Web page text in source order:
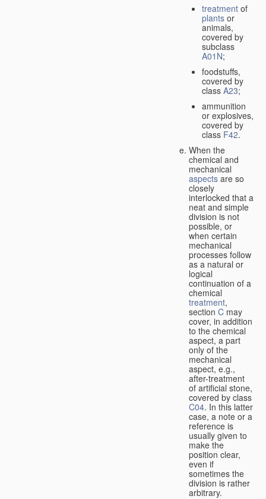
treatment of
plants or
animals,
covered by
subclass
A01N;
foodstuffs,
covered by
class A23;
ammunition
or explosives,
covered by
class F42.
When the
chemical and
mechanical
aspects are so
closely
interlocked that a
neat and simple
division is not
possible, or
when certain
mechanical
processes follow
as a natural or
logical
continuation of a
chemical
treatment,
section C may
cover, in addition
to the chemical
aspect, a part
only of the
mechanical
aspect, e.g.,
after-treatment
of artificial stone,
covered by class
C04. In this latter
case, a note or a
reference is
usually given to
make the
position clear,
even if
sometimes the
division is rather
arbitrary.